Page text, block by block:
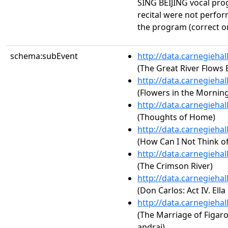
SING BEIJING vocal
recital were not
the program (correct
schema:subEvent
http://
(The Great River Flows
http://
(Flowers in the
http://
(Thoughts of Home)
http://
(How Can I Not Think
http://
(The Crimson River)
http://
(Don Carlos: Act IV.
http://
(The Marriage of